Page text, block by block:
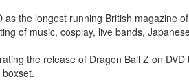
the longest running British magazine
of music, cosplay, live bands,
the release of Dragon Ball Z on